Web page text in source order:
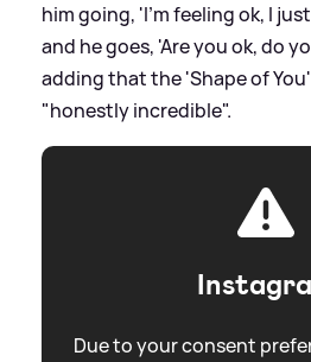
him going, 'I’m feeling ok, I
and he goes, 'Are you ok, do
adding that the 'Shape of
"honestly incredible".
Due to your consent